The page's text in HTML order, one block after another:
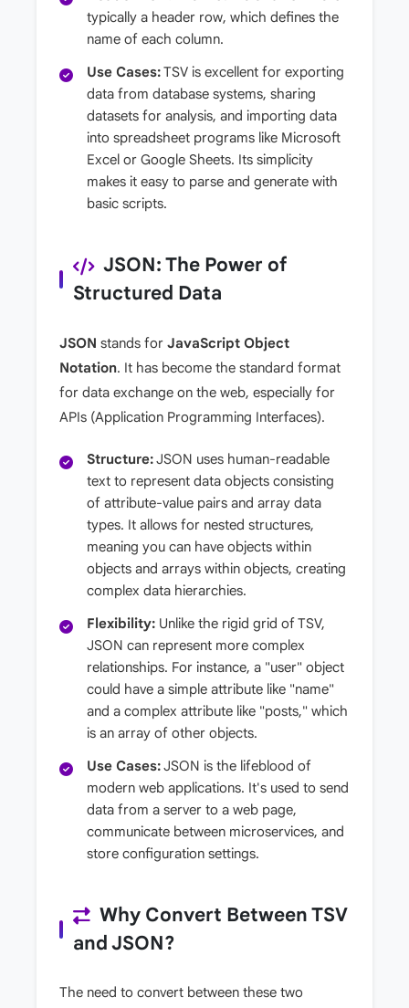
typically a header row, which defines the
name of each column.
Use Cases:TSV is excellent for exporting
data from database systems, sharing
datasets for analysis, and importing data
into spreadsheet programs like Microsoft
Excel or Google Sheets. Its simplicity
makes it easy to parse and generate with
basic scripts.
JSON: The Power of
Structured Data
JSON stands for JavaScript Object
Notation. It has become the standard format
for data exchange on the web, especially for
APIs (Application Programming Interfaces).
Structure:JSON uses human-readable
text to represent data objects consisting
of attribute-value pairs and array data
types. It allows for nested structures,
meaning you can have objects within
objects and arrays within objects, creating
complex data hierarchies.
Flexibility: Unlike the rigid grid of TSV,
JSON can represent more complex
relationships. For instance, a "user" object
could have a simple attribute like "name"
and a complex attribute like "posts," which
is an array of other objects.
Use Cases:JSON is the lifeblood of
modern web applications. It's used to send
data from a server to a web page,
communicate between microservices, and
store configuration settings.
Why Convert Between TSV
and JSON?
The need to convert between these two